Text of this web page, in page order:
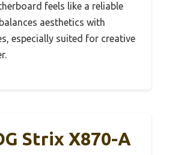
feels like a reliable
aesthetics with
especially suited for creative
Strix X870-A